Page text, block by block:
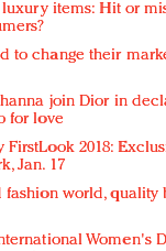
luxury items: Hit or
to change their
join Dior in
for love
2018:
Jan. 17
world, quality
Women's